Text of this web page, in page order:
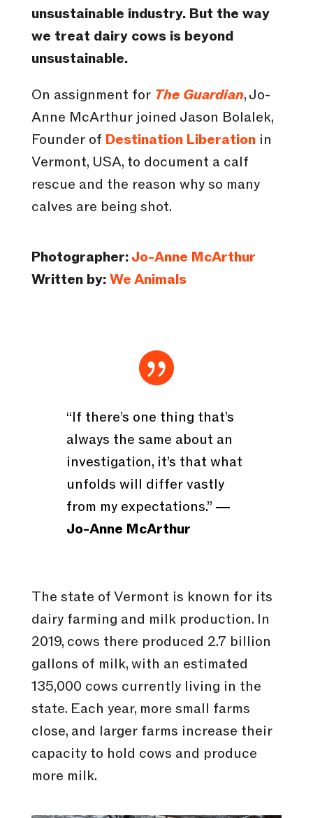
unsustainable industry. But the way
we treat dairy cows is beyond
unsustainable.
On assignment for The Guardian, Jo-
Anne McArthur joined Jason Bolalek,
Founder of Destination Liberationin
Vermont, USA, to document a calf
rescue and the reason why so many
calves are being shot.
Photographer:Jo-Anne McArthur
Written by:We Animals

“If there’s one thing that’s
always the same about an
investigation, it’s that what
unfolds will differ vastly
from my expectations.” ―
Jo-Anne McArthur
The state of Vermont is known for its
dairy farming and milk production. In
2019, cows there produced 2.7 billion
gallons of milk, with an estimated
135,000 cows currently living in the
state. Each year, more small farms
close, and larger farms increase their
capacity to hold cows and produce
more milk.